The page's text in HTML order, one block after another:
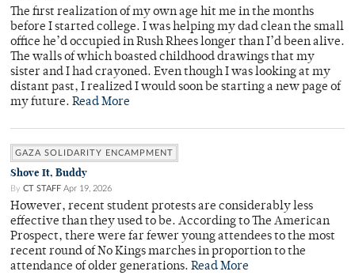
The first realization of my own age hit me in the months
before I started college. I was helping my dad clean the small
office he’d occupied in Rush Rhees longer than I’d been alive.
The walls of which boasted childhood drawings that my
sister and I had crayoned. Even though I was looking at my
distant past, I realized I would soon be starting a new page of
my future. Read More
GAZA SOLIDARITY ENCAMPMENT
Shove It, Buddy
By CT STAFF Apr 19, 2026
However, recent student protests are considerably less
effective than they used to be. According to The American
Prospect, there were far fewer young attendees to the most
recent round of No Kings marches in proportion to the
attendance of older generations. Read More